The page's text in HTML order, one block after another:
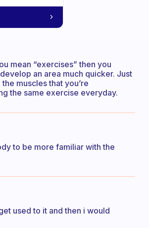
mean “exercises” then you
an area much quicker. Just
muscles that you’re
the same exercise everyday.
to be more familiar with the
used to it and then i would